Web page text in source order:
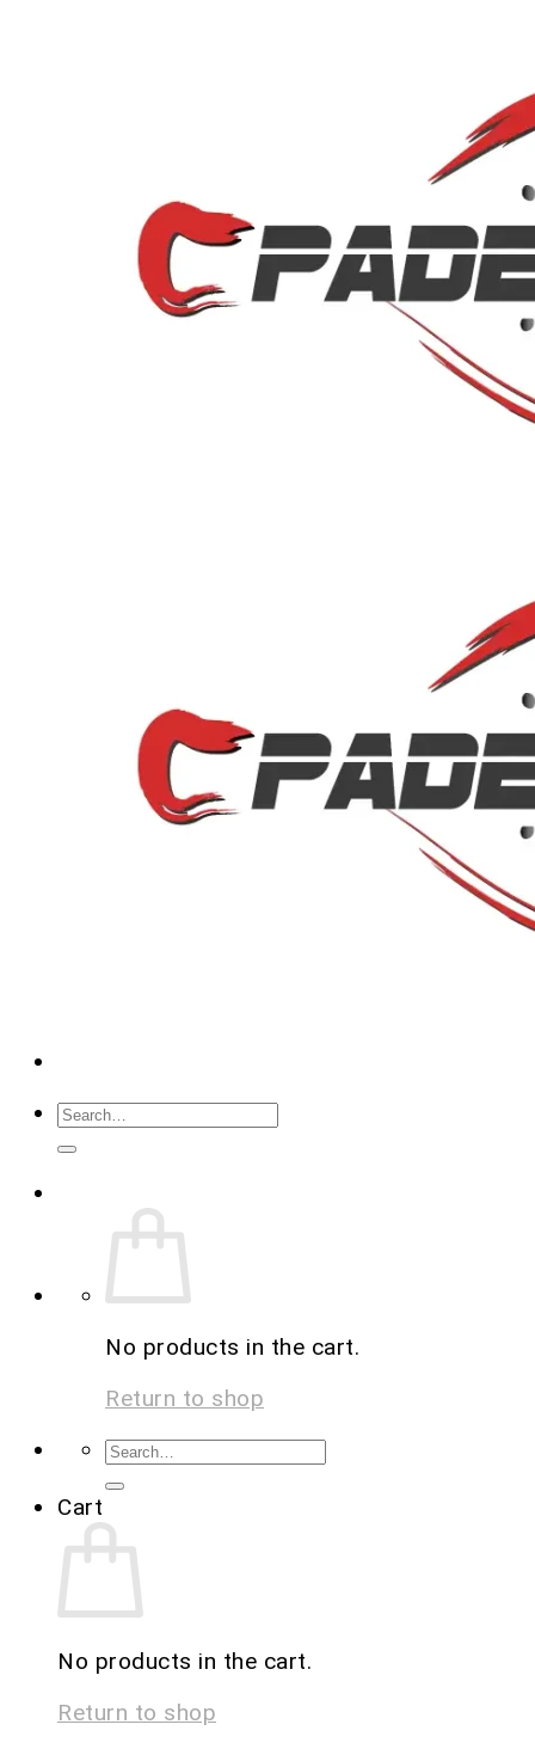
No products in the cart.
Return to shop
Cart
No products in the cart.
Return to shop